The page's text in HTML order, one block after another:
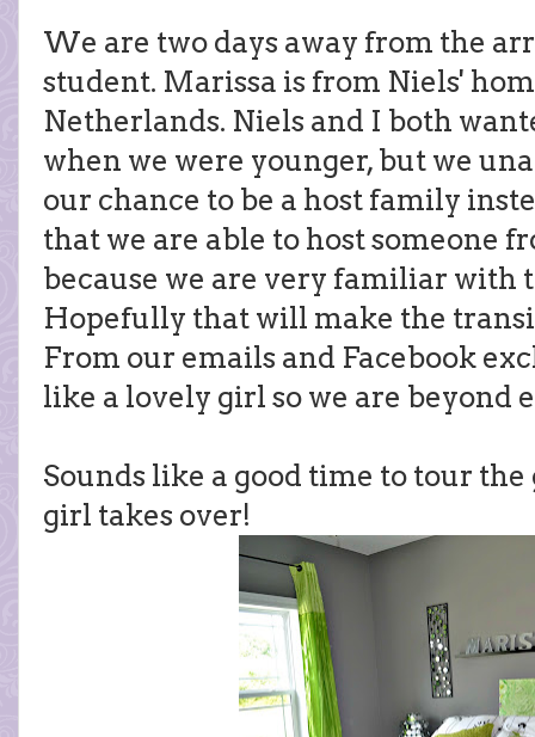
We are two days away from the
student. Marissa is from Niels'
Netherlands. Niels and I both
when we were younger, but we
our chance to be a host family
that we are able to host someone
because we are very familiar with
Hopefully that will make the
From our emails and Facebook
like a lovely girl so we are
Sounds like a good time to tour
girl takes over!